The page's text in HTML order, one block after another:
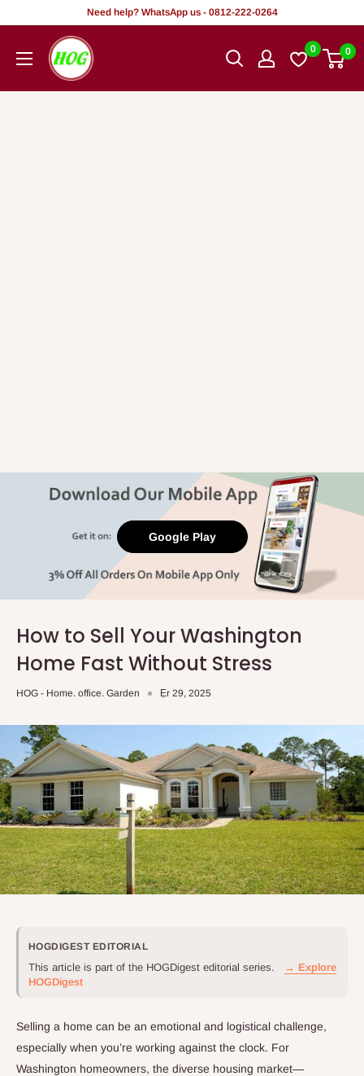
akoonu
Need help? WhatsApp us - 0812-222-0264
HOG
-
0 0
Google Play
How to Sell Your Washington
Home Fast Without Stress
HOG - Home. office. Garden Ẹr 29, 2025
HOGDIGEST EDITORIAL
This article is part of the HOGDigest editorial series.
→ Explore
HOGDigest
Selling a home can be an emotional and logistical challenge,
especially when you’re working against the clock. For
Washington homeowners, the diverse housing market—